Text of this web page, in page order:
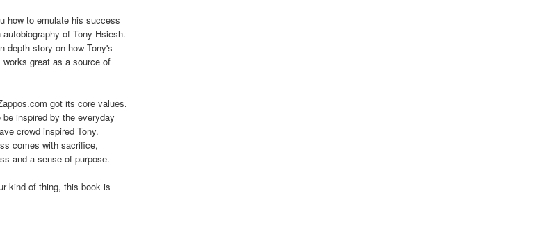
how to emulate his success
of Tony Hsiesh.
depth story on how Tony's
great as a source of
got its core values.
inspired by the everyday
crowd inspired Tony.
comes with sacrifice,
and a sense of purpose.
kind of thing, this book is